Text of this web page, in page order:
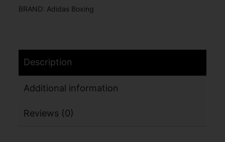
BRAND: Adidas Boxing
Description
Additional information
Reviews (0)